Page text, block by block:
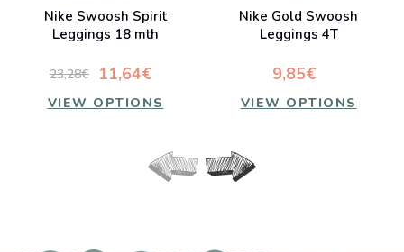
Nike Swoosh Spirit
Leggings 18 mth
11,64€
23,28€
VIEW OPTIONS
Nike Gold Swoosh
Leggings 4T
9,85€
VIEW OPTIONS